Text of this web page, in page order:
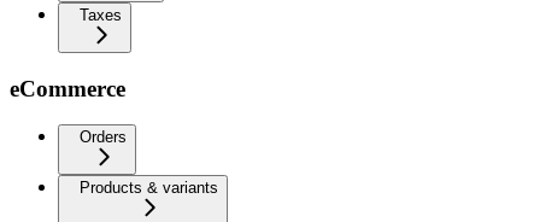
Taxes
eCommerce
Orders
Products & variants